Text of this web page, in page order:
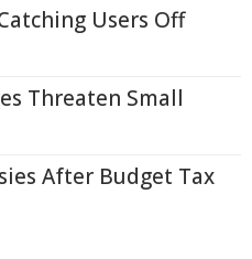
Users Off
Threaten Small
After Budget Tax